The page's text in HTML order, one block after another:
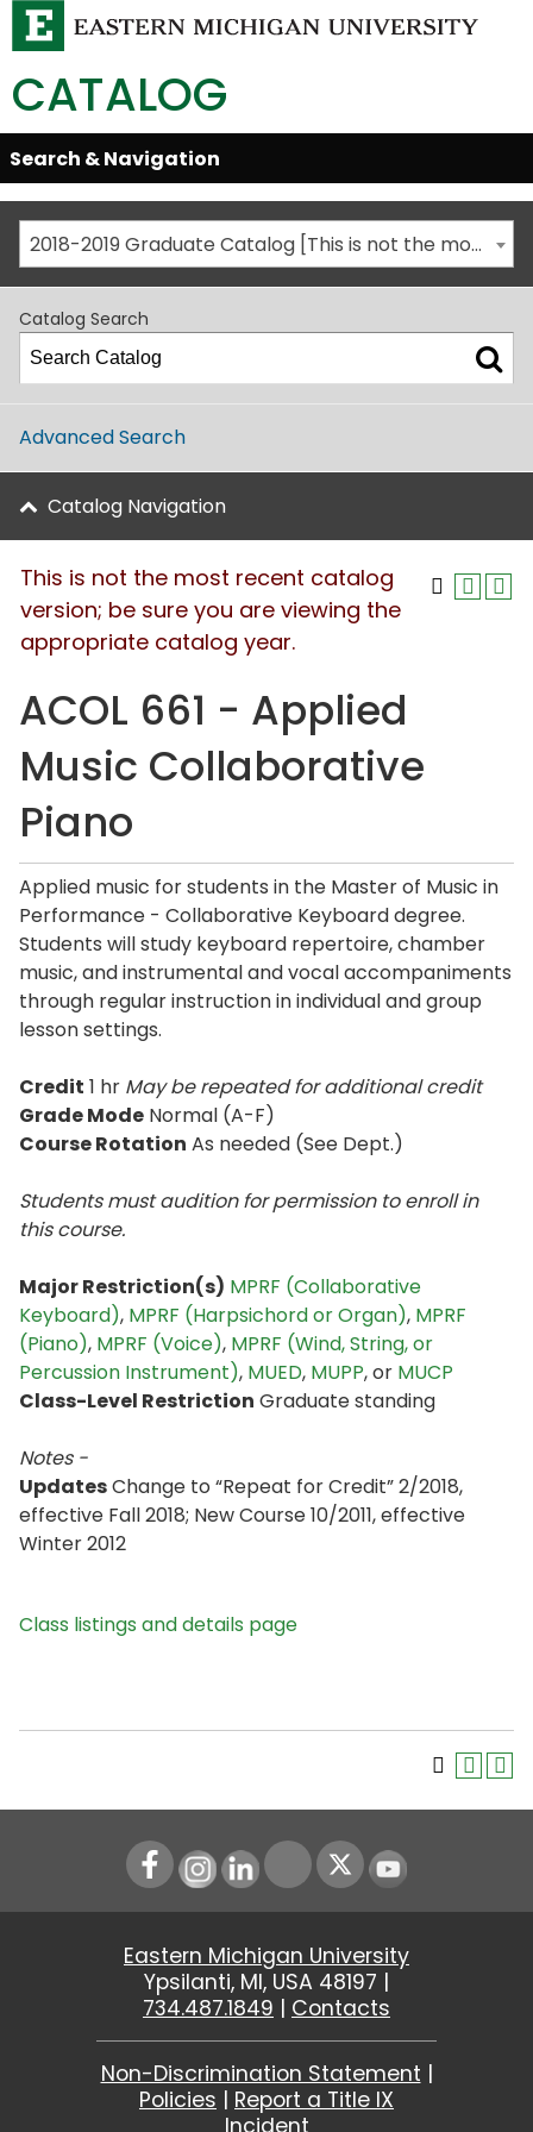
CATALOG
Skip
Global
Navigation
Open/Close
Search & Navigation
2018-2019 Graduate Catalog [This is not the most recent catalog version; be sure you are viewing the appropriate catalog year.]
Catalog Search
Advanced Search
Catalog Navigation
This is not the most recent catalog
version; be sure you are viewing the
appropriate catalog year.
ACOL 661 - Applied
Music Collaborative
Piano
Applied music for students in the Master of Music in
Performance - Collaborative Keyboard degree.
Students will study keyboard repertoire, chamber
music, and instrumental and vocal accompaniments
through regular instruction in individual and group
lesson settings.
Credit 1 hr May be repeated for additional credit
Grade Mode Normal (A-F)
Course Rotation As needed (See Dept.)
Students must audition for permission to enroll in
this course.
Major Restriction(s) MPRF (Collaborative
Keyboard), MPRF (Harpsichord or Organ), MPRF
(Piano), MPRF (Voice), MPRF (Wind, String, or
Percussion Instrument), MUED, MUPP, or MUCP
Class-Level Restriction Graduate standing
Notes -
UpdatesChange to “Repeat for Credit” 2/2018,
effective Fall 2018; New Course 10/2011, effective
Winter 2012
Class listings and details page
Instagram
LinkedIn Youtube
Eastern Michigan University
Ypsilanti, MI, USA 48197 |
734.487.1849 | Contacts
Non-Discrimination Statement |
Policies | Report a Title IX
Incident